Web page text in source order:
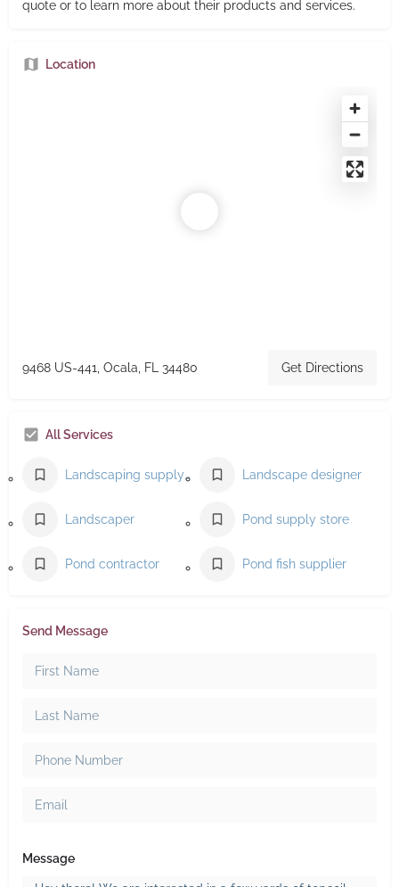
quote or to learn more about their products and services.
Location
9468 US-441, Ocala, FL 34480 Get Directions
All Services
Landscaping supply store Landscape designer
Landscaper Pond supply store
Pond contractor Pond fish supplier
Send Message
Message